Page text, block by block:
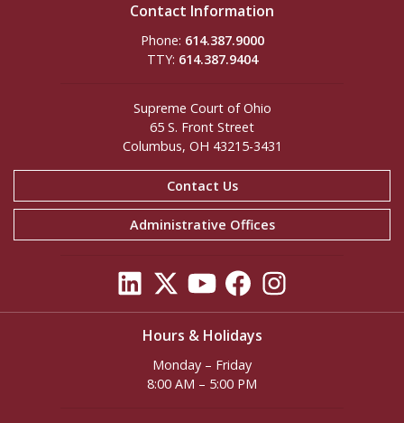
Contact Information
Phone: 614.387.9000
TTY: 614.387.9404
Supreme Court of Ohio
65 S. Front Street
Columbus, OH 43215-3431
Contact Us
Administrative Offices
Hours & Holidays
Monday – Friday
8:00 AM – 5:00 PM